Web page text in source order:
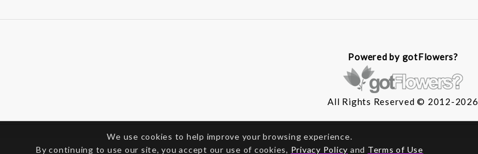
Powered by gotFlowers?
All Rights Reserved © 2012-2026
We use cookies to help improve your browsing experience.
By continuing to use our site, you accept our use of cookies, Privacy Policy and Terms of Use